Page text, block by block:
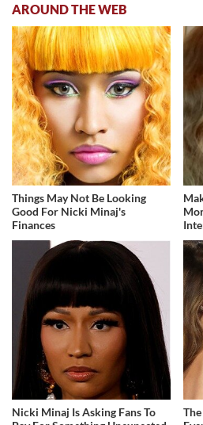
AROUND THE WEB
Things May Not Be Looking
Good For Nicki Minaj's
Finances
Nicki Minaj Is Asking Fans To